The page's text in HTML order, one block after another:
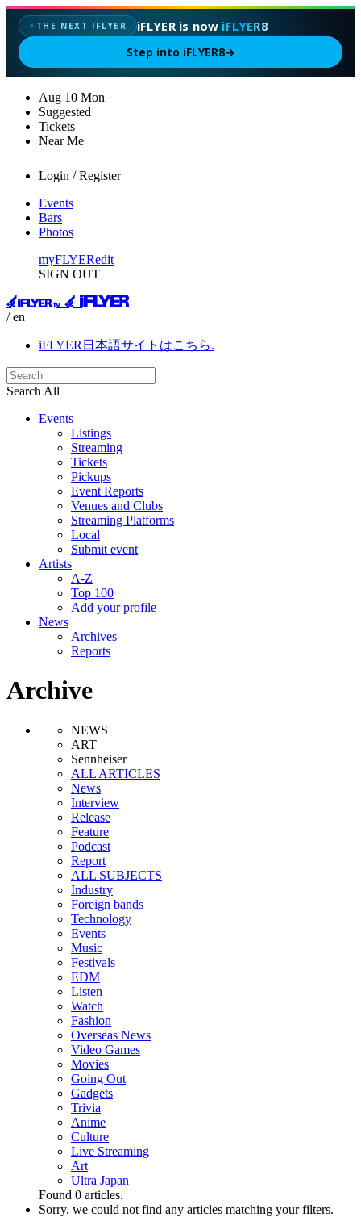
✦ THE NEXT IFLYER iFLYER is now iFLYER8
Step into iFLYER8→
Aug 10 Mon
Suggested
Tickets
Near Me
Login / Register
Events
Bars
Photos
myFLYERedit
SIGN OUT
/ en
iFLYER日本語サイトはこちら.
Search All
Events
Listings
Streaming
Tickets
Pickups
Event Reports
Venues and Clubs
Streaming Platforms
Local
Submit event
Artists
A-Z
Top 100
Add your profile
News
Archives
Reports
Archive
NEWS
ART
Sennheiser
ALL ARTICLES
News
Interview
Release
Feature
Podcast
Report
ALL SUBJECTS
Industry
Foreign bands
Technology
Events
Music
Festivals
EDM
Listen
Watch
Fashion
Overseas News
Video Games
Movies
Going Out
Gadgets
Trivia
Anime
Culture
Live Streaming
Art
Ultra Japan
Found 0 articles.
Sorry, we could not find any articles matching your filters.